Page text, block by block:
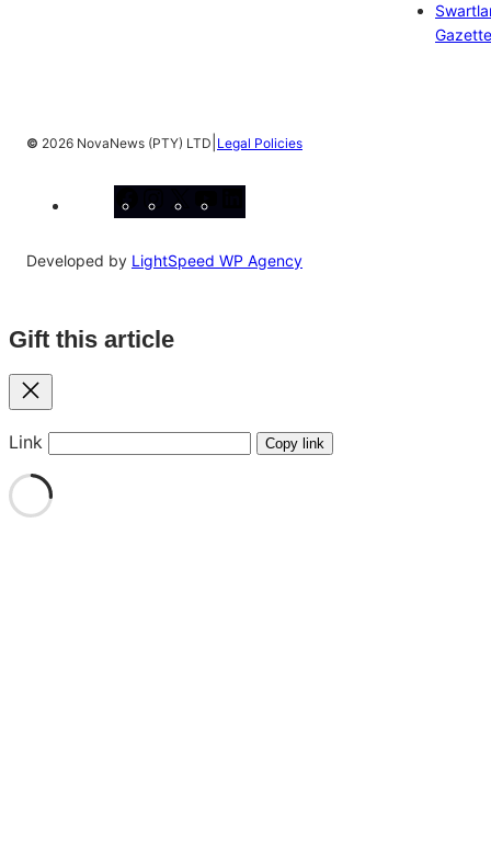
Gazette
© 2026 NovaNews (PTY) LTD Legal Policies
Developed by LightSpeed WP Agency
Gift this article
Close
Link Copy link